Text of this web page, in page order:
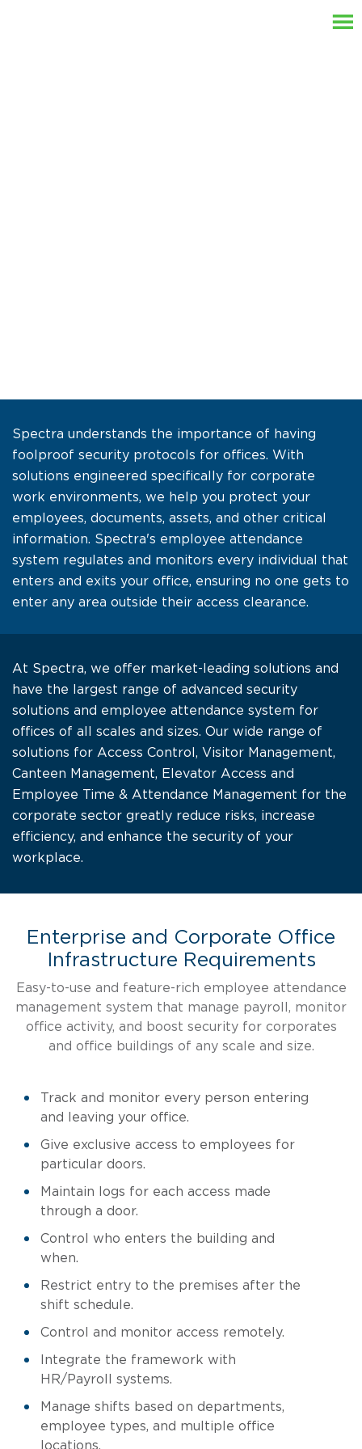
Spectra understands the importance of having
foolproof security protocols for offices. With
solutions engineered specifically for corporate
work environments, we help you protect your
employees, documents, assets, and other critical
information. Spectra's employee attendance
system regulates and monitors every individual that
enters and exits your office, ensuring no one gets to
enter any area outside their access clearance.
At Spectra, we offer market-leading solutions and
have the largest range of advanced security
solutions and employee attendance system for
offices of all scales and sizes. Our wide range of
solutions for Access Control, Visitor Management,
Canteen Management, Elevator Access and
Employee Time & Attendance Management for the
corporate sector greatly reduce risks, increase
efficiency, and enhance the security of your
workplace.
Enterprise and Corporate Office
Infrastructure Requirements
Easy-to-use and feature-rich employee attendance
management system that manage payroll, monitor
office activity, and boost security for corporates
and office buildings of any scale and size.
Track and monitor every person entering
and leaving your office.
Give exclusive access to employees for
particular doors.
Maintain logs for each access made
through a door.
Control who enters the building and
when.
Restrict entry to the premises after the
shift schedule.
Control and monitor access remotely.
Integrate the framework with
HR/Payroll systems.
Manage shifts based on departments,
employee types, and multiple office
locations.